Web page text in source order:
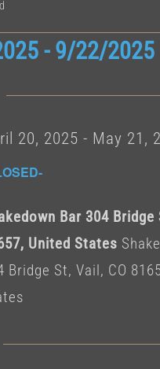
- 9/22/2025
20, 2025 - May 21,
Bar 304 Bridge
United States
Bridge St, Vail, CO